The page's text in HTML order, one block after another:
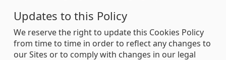
Updates to this Policy
We reserve the right to update this Cookies Policy
from time to time in order to reflect any changes to
our Sites or to comply with changes in our legal